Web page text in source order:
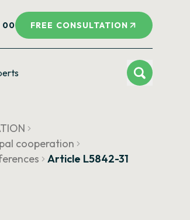
00 FREE CONSULTATION
cooperation
Article L5842-31